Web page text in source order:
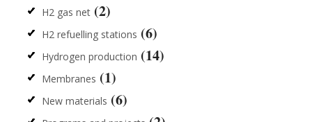
H2 gas net (2)
H2 refuelling stations (6)
Hydrogen production (14)
Membranes (1)
New materials (6)